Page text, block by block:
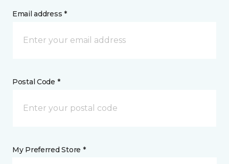
Email address *
Postal Code *
My Preferred Store *